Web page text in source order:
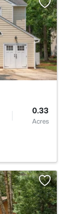
0.33
Acres